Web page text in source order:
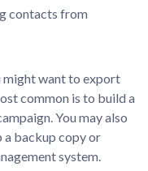
contacts from
might want to export
common is to build a
You may also
backup copy or
system.